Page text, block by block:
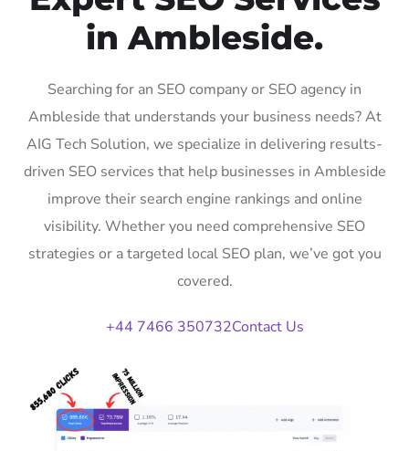
in Ambleside.
Searching for an SEO company or SEO agency in
Ambleside that understands your business needs? At
AIG Tech Solution, we specialize in delivering results-
driven SEO services that help businesses in Ambleside
improve their search engine rankings and online
visibility. Whether you need comprehensive SEO
strategies or a targeted local SEO plan, we’ve got you
covered.
+44 7466 350732Contact Us